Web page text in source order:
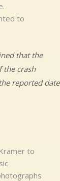
to
that the
the crash
reported date
to